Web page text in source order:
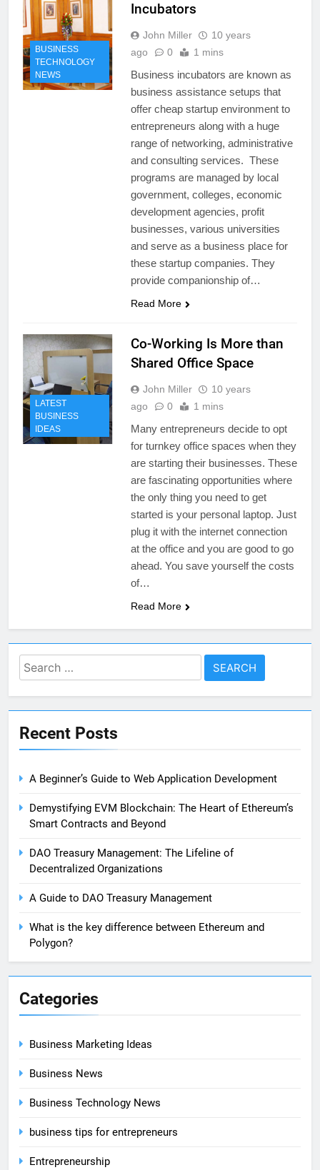
BUSINESS
TECHNOLOGY
NEWS
Incubators
John Miller
10 years
ago
0 1 mins
Business incubators are known as
business assistance setups that
offer cheap startup environment to
entrepreneurs along with a huge
range of networking, administrative
and consulting services. These
programs are managed by local
government, colleges, economic
development agencies, profit
businesses, various universities
and serve as a business place for
these startup companies. They
provide companionship of…
Read More
LATEST
BUSINESS
IDEAS
Co-Working Is More than
Shared Office Space
John Miller
10 years
ago
0 1 mins
Many entrepreneurs decide to opt
for turnkey office spaces when they
are starting their businesses. These
are fascinating opportunities where
the only thing you need to get
started is your personal laptop. Just
plug it with the internet connection
at the office and you are good to go
ahead. You save yourself the costs
of…
Read More
Search
for:
Recent Posts
A Beginner’s Guide to Web Application Development
Demystifying EVM Blockchain: The Heart of Ethereum’s
Smart Contracts and Beyond
DAO Treasury Management: The Lifeline of
Decentralized Organizations
A Guide to DAO Treasury Management
What is the key difference between Ethereum and
Polygon?
Categories
Business Marketing Ideas
Business News
Business Technology News
business tips for entrepreneurs
Entrepreneurship